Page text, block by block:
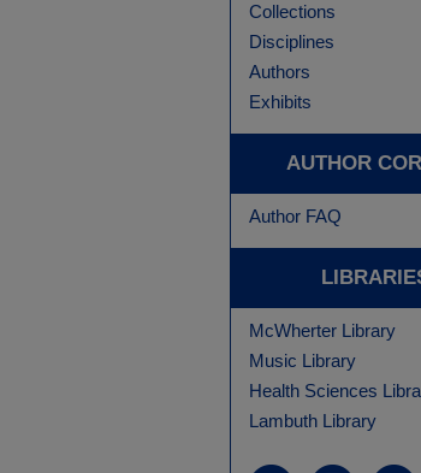
Collections
Disciplines
Authors
Exhibits
AUTHOR
Author FAQ
McWherter Library
Music Library
Health Sciences
Lambuth Library